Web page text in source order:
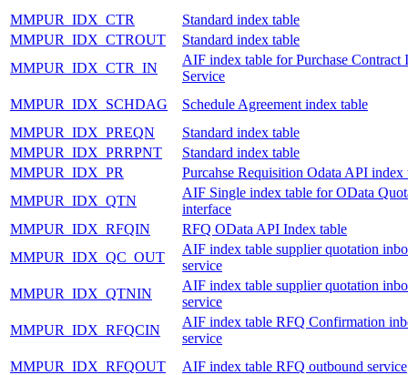
MMPUR_IDX_CTR
Standard index table
MMPUR_IDX_CTROUT
Standard index table
MMPUR_IDX_CTR_IN
AIF index table for Purchase Contract
Service
MMPUR_IDX_SCHDAG
Schedule Agreement index table
MMPUR_IDX_PREQN
Standard index table
MMPUR_IDX_PRRPNT
Standard index table
MMPUR_IDX_PR
Purcahse Requisition Odata API index
MMPUR_IDX_QTN
AIF Single index table for OData
interface
MMPUR_IDX_RFQIN
RFQ OData API Index table
MMPUR_IDX_QC_OUT
AIF index table supplier quotation
service
MMPUR_IDX_QTNIN
AIF index table supplier quotation
service
MMPUR_IDX_RFQCIN
AIF index table RFQ Confirmation
service
MMPUR_IDX_RFQOUT
AIF index table RFQ outbound service